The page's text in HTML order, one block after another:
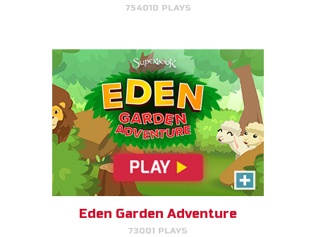
754010 PLAYS
Eden Garden Adventure
73001 PLAYS
SEPA/RATE
Help Gizmo separate the sheep
and goats!